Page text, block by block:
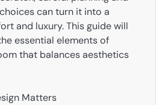
can turn it into a
and luxury. This guide will
essential elements of
that balances aesthetics
Matters